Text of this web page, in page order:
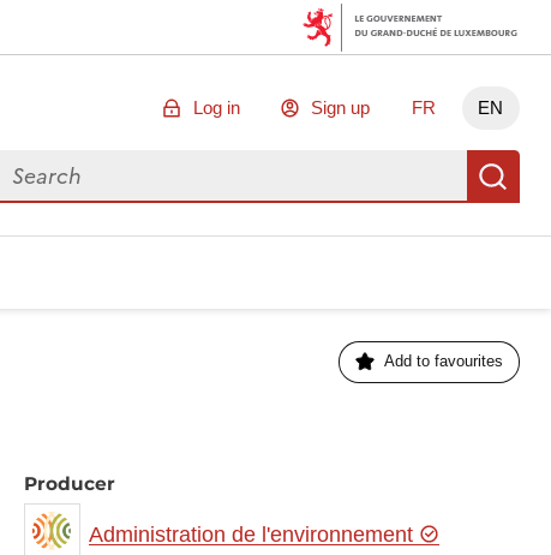
Log in Sign up FR EN
Search for data
Add to favourites
Producer
Administration de l'environnement